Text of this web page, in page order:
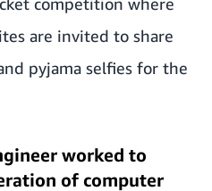
are invited to share
pyjama selfies for the
worked to
of computer